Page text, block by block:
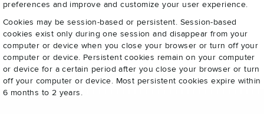
preferences and improve and customize your user experience.
Cookies may be session-based or persistent. Session-based
cookies exist only during one session and disappear from your
computer or device when you close your browser or turn off your
computer or device. Persistent cookies remain on your computer
or device for a certain period after you close your browser or turn
off your computer or device. Most persistent cookies expire within
6 months to 2 years.